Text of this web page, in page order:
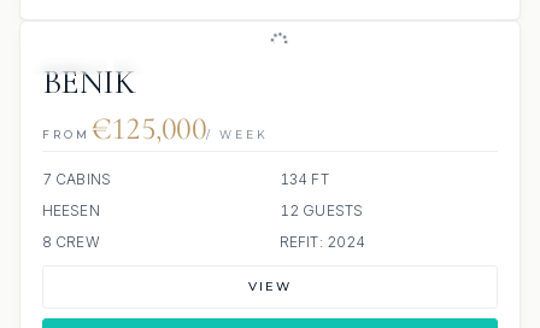
BENIK
FROM €125,000/ WEEK
7 CABINS
134 FT
HEESEN
12 GUESTS
8 CREW
REFIT: 2024
VIEW